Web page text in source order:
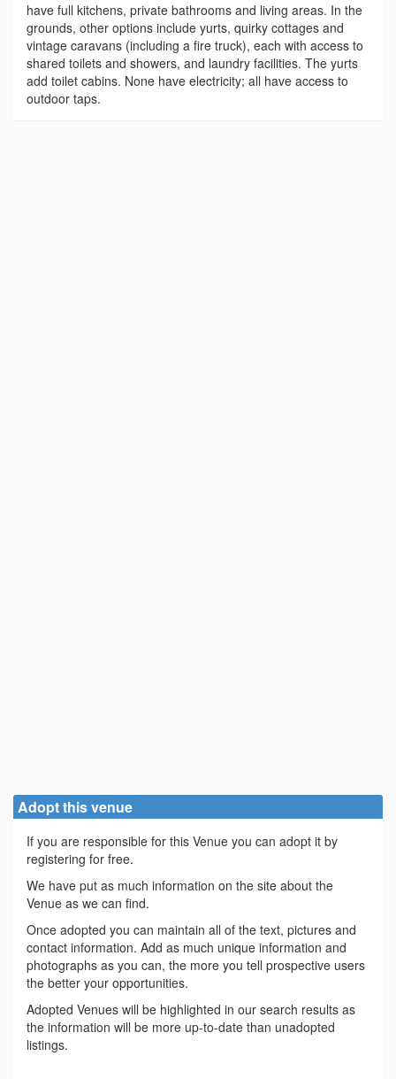
have full kitchens, private bathrooms and living areas. In the
grounds, other options include yurts, quirky cottages and
vintage caravans (including a fire truck), each with access to
shared toilets and showers, and laundry facilities. The yurts
add toilet cabins. None have electricity; all have access to
outdoor taps.
Adopt this venue
If you are responsible for this Venue you can adopt it by
registering for free.
We have put as much information on the site about the
Venue as we can find.
Once adopted you can maintain all of the text, pictures and
contact information. Add as much unique information and
photographs as you can, the more you tell prospective users
the better your opportunities.
Adopted Venues will be highlighted in our search results as
the information will be more up-to-date than unadopted
listings.